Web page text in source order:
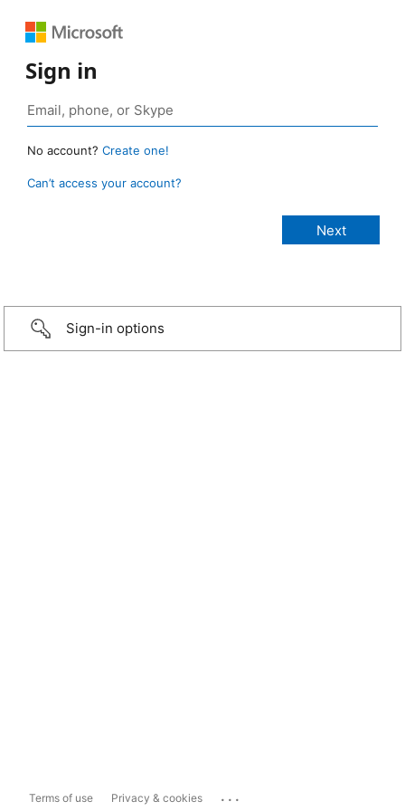
Sign in
No account? Create one!
Can’t access your account?
Sign-in options
Terms of use Privacy & cookies ...